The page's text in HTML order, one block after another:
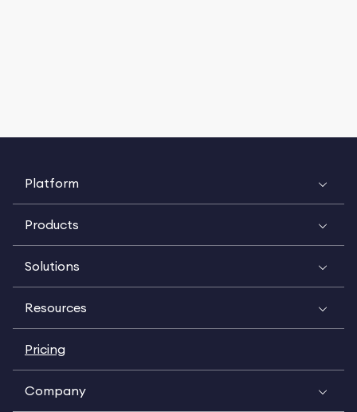
Platform
Products
Solutions
Resources
Pricing
Company